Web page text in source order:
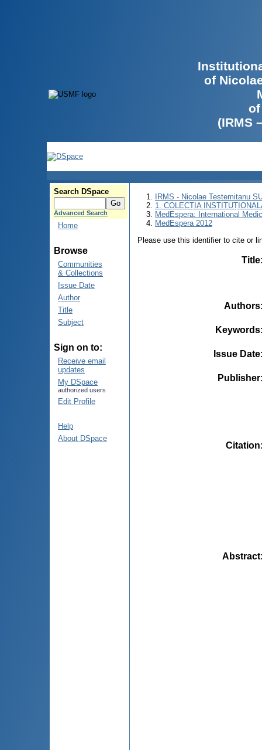
of
(IRMS
Search DSpace
Advanced Search
Home
Browse
Communities
& Collections
Issue Date
Author
Title
Subject
Sign on to:
Receive email
updates
My DSpace
authorized users
Edit Profile
Help
About DSpace
IRMS - Nicolae Testemitanu
1. COLECȚIA
MedEspera: International
MedEspera 2012
Please use this identifier to cite or
Title
Authors
Keywords
Issue Date
Publisher
Citation
Abstract